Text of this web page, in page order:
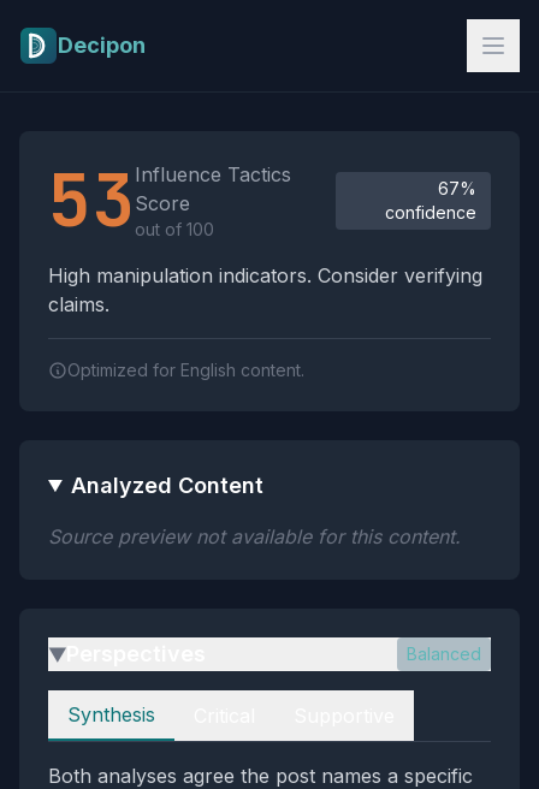
Decipon
53 Influence Tactics
Score
out of 100
67%
confidence
High manipulation indicators. Consider verifying
claims.
Optimized for English content.
Analyzed Content
Source preview not available for this content.
▶ Balanced
Perspectives
Synthesis
Both analyses agree the post names a specific